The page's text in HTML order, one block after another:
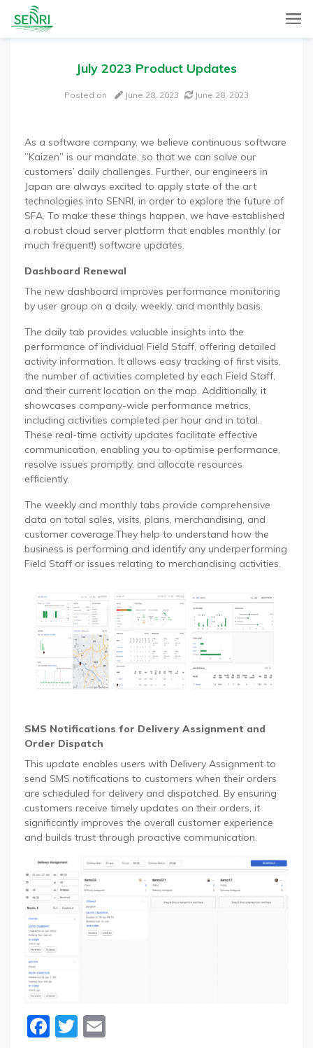
SENRI Ltd.
SENRI, a Mobile and Web combined app for sales automation,
will help you in end-to-end productivity improvement of your
sales operation.
July 2023 Product Updates
Posted on June 28, 2023 June 28, 2023
As a software company, we believe continuous software
”Kaizen” is our mandate, so that we can solve our
customers’ daily challenges. Further, our engineers in
Japan are always excited to apply state of the art
technologies into SENRI, in order to explore the future of
SFA. To make these things happen, we have established
a robust cloud server platform that enables monthly (or
much frequent!) software updates.
Dashboard Renewal
The new dashboard improves performance monitoring
by user group on a daily, weekly, and monthly basis.
The daily tab provides valuable insights into the
performance of individual Field Staff, offering detailed
activity information. It allows easy tracking of first visits,
the number of activities completed by each Field Staff,
and their current location on the map. Additionally, it
showcases company-wide performance metrics,
including activities completed per hour and in total.
These real-time activity updates facilitate effective
communication, enabling you to optimise performance,
resolve issues promptly, and allocate resources
efficiently.
The weekly and monthly tabs provide comprehensive
data on total sales, visits, plans, merchandising, and
customer coverage.They help to understand how the
business is performing and identify any underperforming
Field Staff or issues relating to merchandising activities.
SMS Notifications for Delivery Assignment and
Order Dispatch
This update enables users with Delivery Assignment to
send SMS notifications to customers when their orders
are scheduled for delivery and dispatched. By ensuring
customers receive timely updates on their orders, it
significantly improves the overall customer experience
and builds trust through proactive communication.
Facebook
Twitter